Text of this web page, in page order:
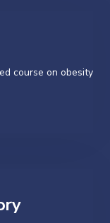
course on obesity